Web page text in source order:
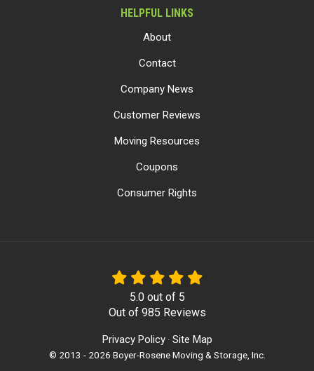
HELPFUL LINKS
About
Contact
Company News
Customer Reviews
Moving Resources
Coupons
Consumer Rights
5.0out of 5
Out of 985 Reviews
Privacy Policy · Site Map
© 2013 - 2026 Boyer-Rosene Moving & Storage, Inc.